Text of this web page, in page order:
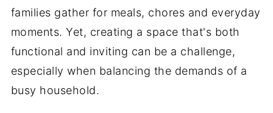
families gather for meals, chores and everyday
moments. Yet, creating a space that's both
functional and inviting can be a challenge,
especially when balancing the demands of a
busy household.